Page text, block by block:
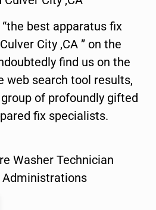
best apparatus fix
City ,CA ” on the
find us on the
web search tool results,
of profoundly gifted
fix specialists.
Washer Technician
Administrations